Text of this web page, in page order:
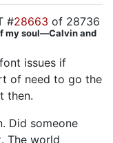
#28663 of 28736
my soul—Calvin and
issues if
of need to go the
then.
Did someone
The world